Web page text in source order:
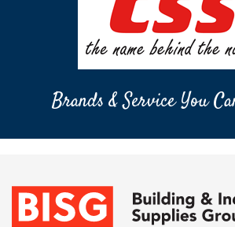
Brands & Service You